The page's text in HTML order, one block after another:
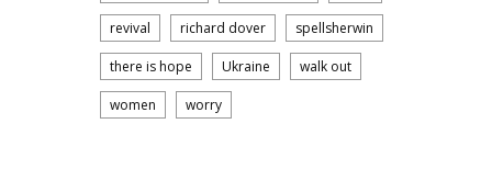
revival richard dover spellsherwin
there is hope Ukraine walk out
women worry